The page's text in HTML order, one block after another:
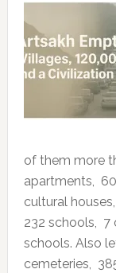
of them more
apartments,
cultural
232 schools, 7
schools. Also
cemeteries,